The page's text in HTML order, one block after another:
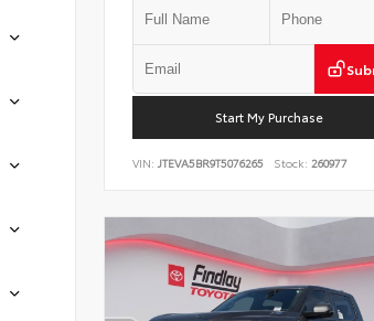
Start My Purchase
VIN: JTEVA5BR9T5076265 Stock: 260977